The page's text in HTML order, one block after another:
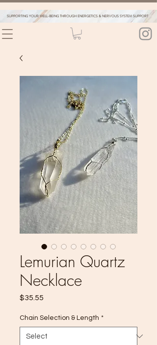
SUPPORTING YOUR WELL-BEING THROUGH ENERGETICS & NERVOUS SYSTEM SUPPORT
Lemurian Quartz
Necklace
$35.55
Chain Selection & Length *